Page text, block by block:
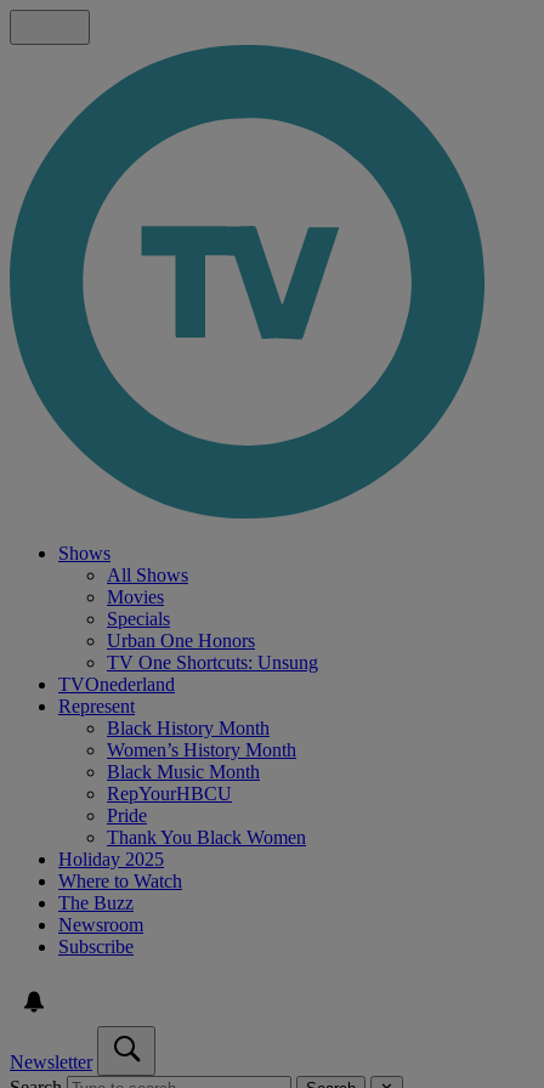
Shows
All Shows
Movies
Specials
Urban One Honors
TV One Shortcuts: Unsung
TVOnederland
Represent
Black History Month
Women’s History Month
Black Music Month
RepYourHBCU
Pride
Thank You Black Women
Holiday 2025
Where to Watch
The Buzz
Newsroom
Subscribe
Newsletter